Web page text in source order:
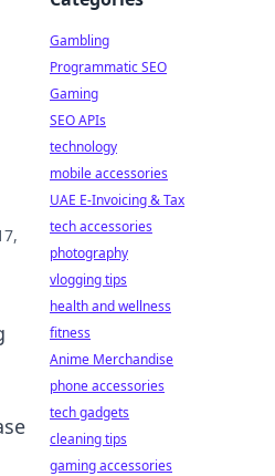
Gambling
Programmatic SEO
Gaming
SEO APIs
technology
mobile accessories
UAE E-Invoicing & Tax
tech accessories
photography
vlogging tips
health and wellness
fitness
Anime Merchandise
phone accessories
tech gadgets
cleaning tips
gaming accessories